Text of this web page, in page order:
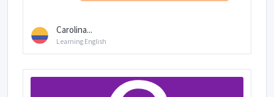
Carolina...
Learning English